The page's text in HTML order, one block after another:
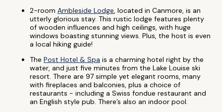
2-room Ambleside Lodge, located in Canmore, is an
utterly glorious stay. This rustic lodge features plenty
of wooden influences and high ceilings, with huge
windows boasting stunning views. Plus, the host is even
a local hiking guide!
The Post Hotel & Spa is a charming hotel right by the
water, and just five minutes from the Lake Louise ski
resort. There are 97 simple yet elegant rooms, many
with fireplaces and balconies, plus a choice of
restaurants - including a Swiss fondue restaurant and
an English style pub. There’s also an indoor pool.